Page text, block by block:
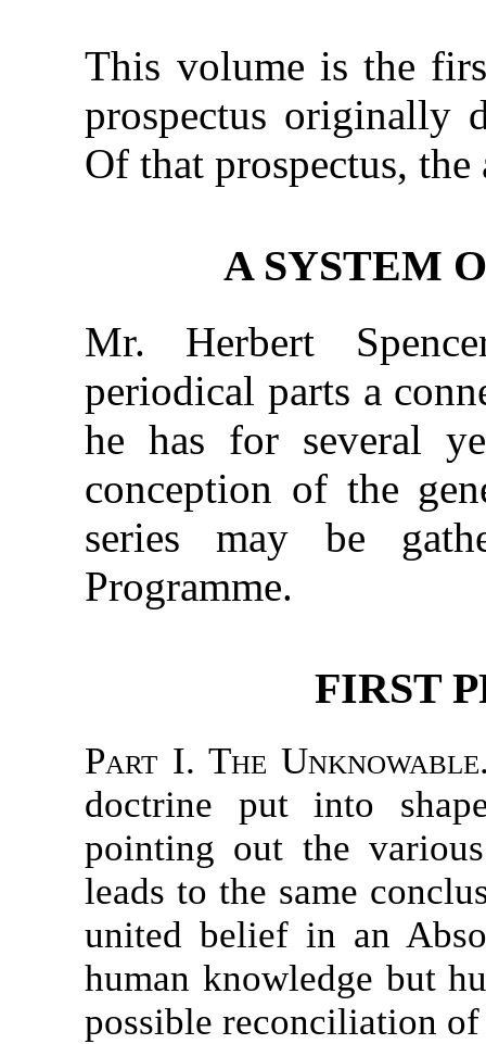
This volume is the
prospectus originally
Of that prospectus,
A SYSTEM
Mr. Herbert
periodical parts a
he has for several
conception of the
series may be
Programme.
FIRST
Part I. The
doctrine put into
pointing out the
leads to the same
united belief in an
human knowledge but
possible reconciliation